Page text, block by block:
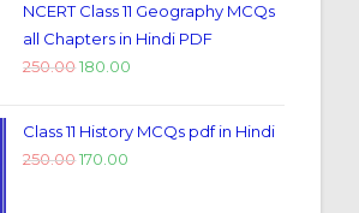
NCERT Class 11 Geography MCQs
all Chapters in Hindi PDF
250.00 180.00
Class 11 History MCQs pdf in Hindi
250.00 170.00